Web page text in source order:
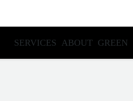
SERVICES ABOUT GREEN